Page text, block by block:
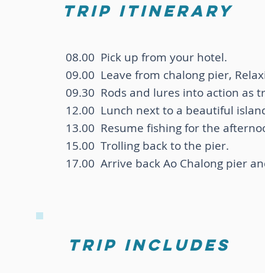
trip itinerary
08.00 Pick up from your hotel.
09.00 Leave from chalong pier,
09.30 Rods and lures into action as
12.00 Lunch next to a beautiful
13.00 Resume fishing for the
15.00 Trolling back to the pier.
17.00 Arrive back Ao Chalong pier
trip includes